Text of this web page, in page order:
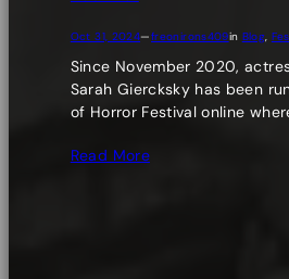
Oct 31, 2024—freonirons409in Blog,
Since November 2020,
Sarah Giercksky has been
of Horror Festival online
Read More